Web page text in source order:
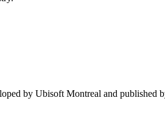
by Ubisoft Montreal and published